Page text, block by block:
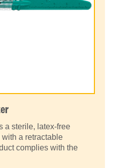
a sterile, latex-free
a retractable
complies with the